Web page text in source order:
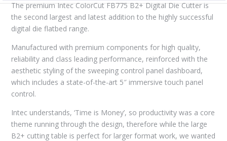
The premium Intec ColorCut FB775 B2+ Digital Die Cutter is
the second largest and latest addition to the highly successful
digital die flatbed range.
Manufactured with premium components for high quality,
reliability and class leading performance, reinforced with the
aesthetic styling of the sweeping control panel dashboard,
which includes a state-of-the-art 5″ immersive touch panel
control.
Intec understands, ‘Time is Money’, so productivity was a core
theme running through the design, therefore while the large
B2+ cutting table is perfect for larger format work, we wanted